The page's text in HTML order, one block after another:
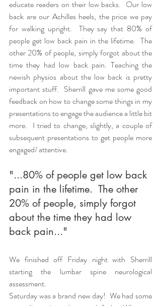
educate readers on their low backs.  Our low
back are our Achilles heels, the price we pay
for walking upright.  They say that 80% of
people get low back pain in the lifetime.  The
other 20% of people, simply forgot about the
time they had low back pain. Teaching the
newish physios about the low back is pretty
important stuff.  Sherrill gave me some good
feedback on how to change some things in my
presentations to engage the audience a little bit
more.  I tried to change, slightly, a couple of
subsequent presentations to get people more
engaged/ attentive.
"...80% of people get low back
pain in the lifetime.  The other
20% of people, simply forgot
about the time they had low
back pain..."
We finished off Friday night with Sherrill
starting the lumbar spine neurological
assessment.
Saturday was a brand new day!  We had some